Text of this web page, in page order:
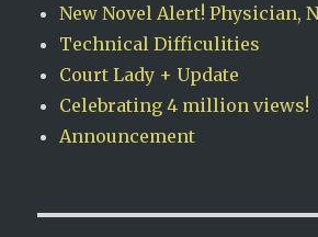
New Novel Alert! Physician,
Technical Difficulities
Court Lady + Update
Celebrating 4 million views!
Announcement